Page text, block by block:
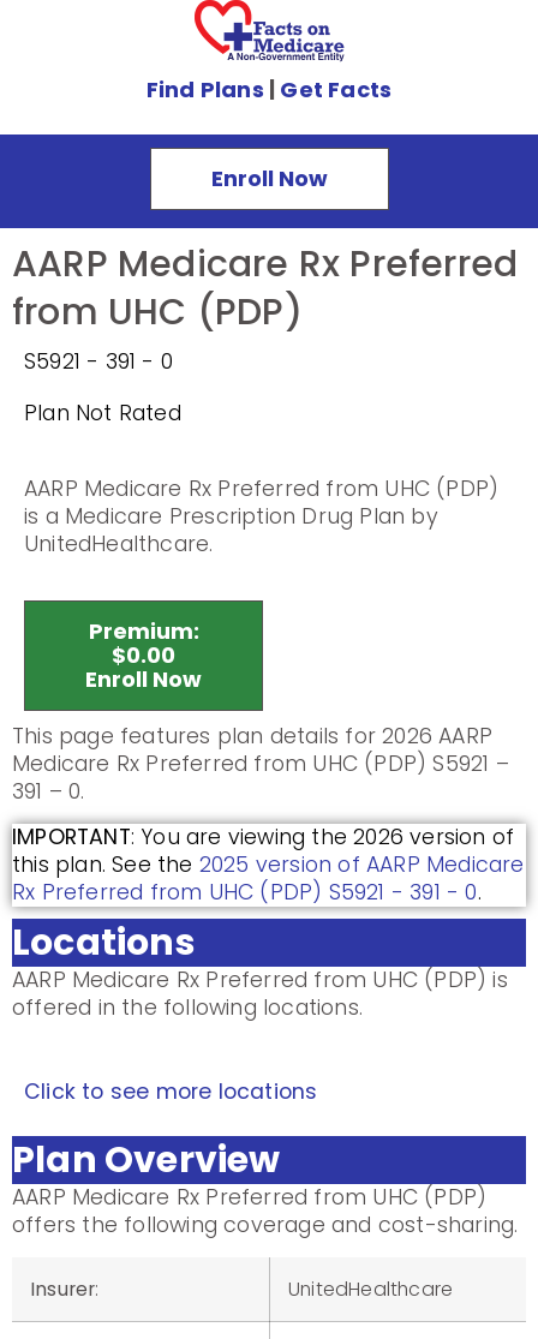
Find Plans | Get Facts
Enroll Now
AARP Medicare Rx Preferred
from UHC (PDP)
S5921 - 391 - 0
Plan Not Rated
AARP Medicare Rx Preferred from UHC (PDP)
is a Medicare Prescription Drug Plan by
UnitedHealthcare.
Premium:
$0.00
Enroll Now
This page features plan details for 2026 AARP
Medicare Rx Preferred from UHC (PDP) S5921 –
391 – 0.
IMPORTANT: You are viewing the 2026 version of
this plan. See the 2025 version of AARP Medicare
Rx Preferred from UHC (PDP) S5921 - 391 - 0.
Locations
AARP Medicare Rx Preferred from UHC (PDP) is
offered in the following locations.
Click to see more locations
Plan Overview
AARP Medicare Rx Preferred from UHC (PDP)
offers the following coverage and cost-sharing.
Insurer: UnitedHealthcare